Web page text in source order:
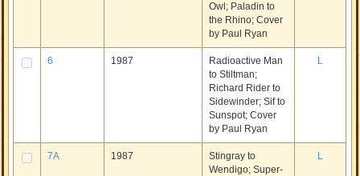
Owl; Paladin to
the Rhino; Cover
by Paul Ryan
6 1987
Radioactive Man
to Stiltman;
Richard Rider to
Sidewinder; Sif to
Sunspot; Cover
by Paul Ryan
L
7A 1987
Stingray to
Wendigo; Super-
L